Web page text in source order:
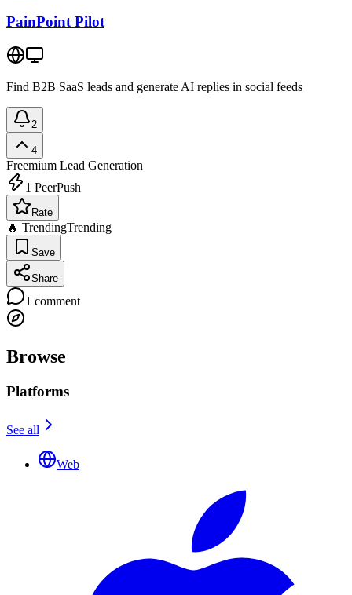
PainPoint Pilot
Find B2B SaaS leads and generate AI replies in social feeds
2
4
Freemium Lead Generation
1 PeerPush
Rate
🔥 TrendingTrending
Save
Share
1 comment
Browse
Platforms
See all
Web